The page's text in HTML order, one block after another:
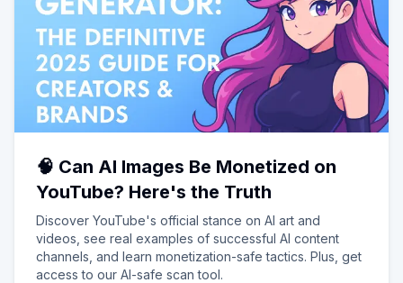
🧠 Can AI Images Be Monetized on
YouTube? Here's the Truth
Discover YouTube's official stance on AI art and
videos, see real examples of successful AI content
channels, and learn monetization-safe tactics. Plus, get
access to our AI-safe scan tool.